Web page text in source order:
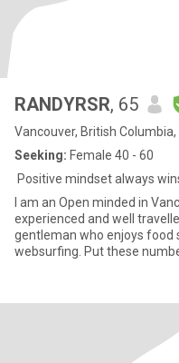
RANDYRSR, 65
Vancouver, British Columbia,
Seeking: Female 40 - 60
Positive mindset always
I am an Open minded in
experienced and well
gentleman who enjoys food
websurfing. Put these